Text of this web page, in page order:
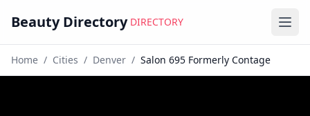
Beauty Directory DIRECTORY
Home / Cities / Denver / Salon 695 Formerly Contage